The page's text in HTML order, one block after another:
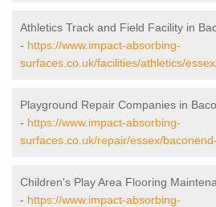
Athletics Track and Field Facility in
- https://www.impact-absorbing-
surfaces.co.uk/facilities/athletics/
Playground Repair Companies in
- https://www.impact-absorbing-
surfaces.co.uk/repair/essex/
Children's Play Area Flooring
- https://www.impact-absorbing-